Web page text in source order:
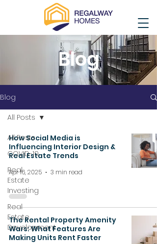
Blog
Blog
All Posts
COVID-19
Real
Estate
Investing
Real
Estate
Development
All Posts
How Social Media is
Influencing Interior Design &
Real Estate Trends
Apr 16, 2025 3 min read
The Rental Property Amenity
Wars: What Features Are
Making Units Rent Faster